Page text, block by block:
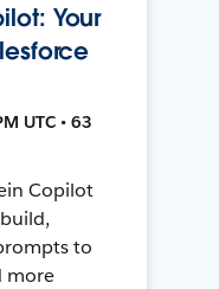
Your
UTC • 63
Copilot
to
more